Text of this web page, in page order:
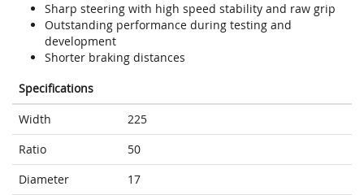
Sharp steering with high speed stability and raw grip
Outstanding performance during testing and
development
Shorter braking distances
Specifications
Width
225
Ratio
50
Diameter
17